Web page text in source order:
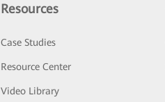
Resources
Case Studies
Resource Center
Video Library